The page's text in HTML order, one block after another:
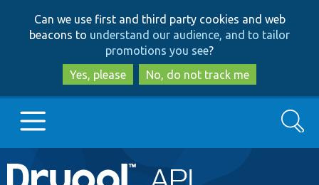
to
main
content
to
search
Can we use first and third party cookies and web
beacons to understand our audience, and to tailor
promotions you see?
Yes, please
No, do not track me
Main
Go to Drupal.org
Search